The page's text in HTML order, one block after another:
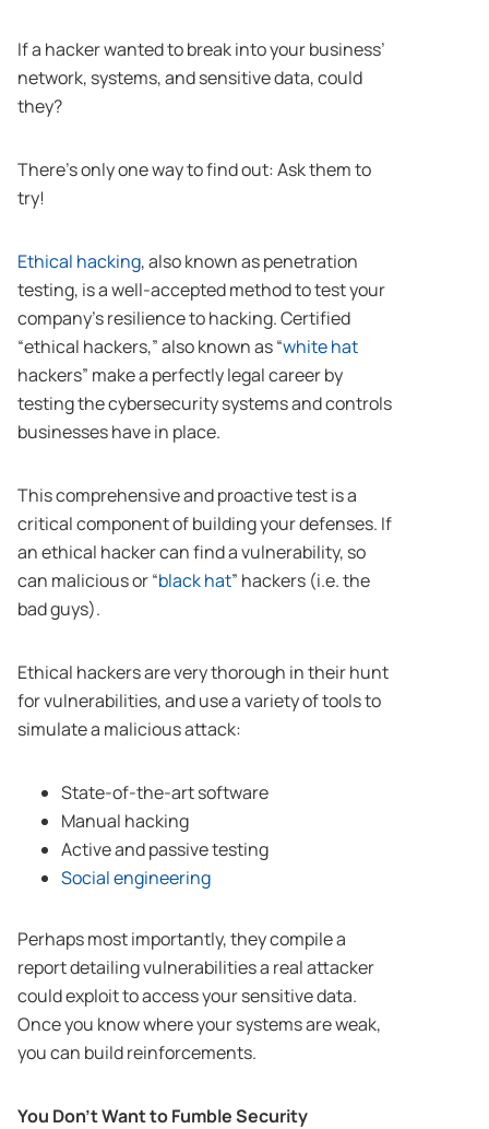
If a hacker wanted to break into your business’
network, systems, and sensitive data, could
they?
There’s only one way to find out: Ask them to
try!
Ethical hacking, also known as penetration
testing, is a well-accepted method to test your
company’s resilience to hacking. Certified
“ethical hackers,” also known as “white hat
hackers” make a perfectly legal career by
testing the cybersecurity systems and controls
businesses have in place.
This comprehensive and proactive test is a
critical component of building your defenses. If
an ethical hacker can find a vulnerability, so
can malicious or “black hat” hackers (i.e. the
bad guys).
Ethical hackers are very thorough in their hunt
for vulnerabilities, and use a variety of tools to
simulate a malicious attack:
State-of-the-art software
Manual hacking
Active and passive testing
Social engineering
Perhaps most importantly, they compile a
report detailing vulnerabilities a real attacker
could exploit to access your sensitive data.
Once you know where your systems are weak,
you can build reinforcements.
You Don’t Want to Fumble Security